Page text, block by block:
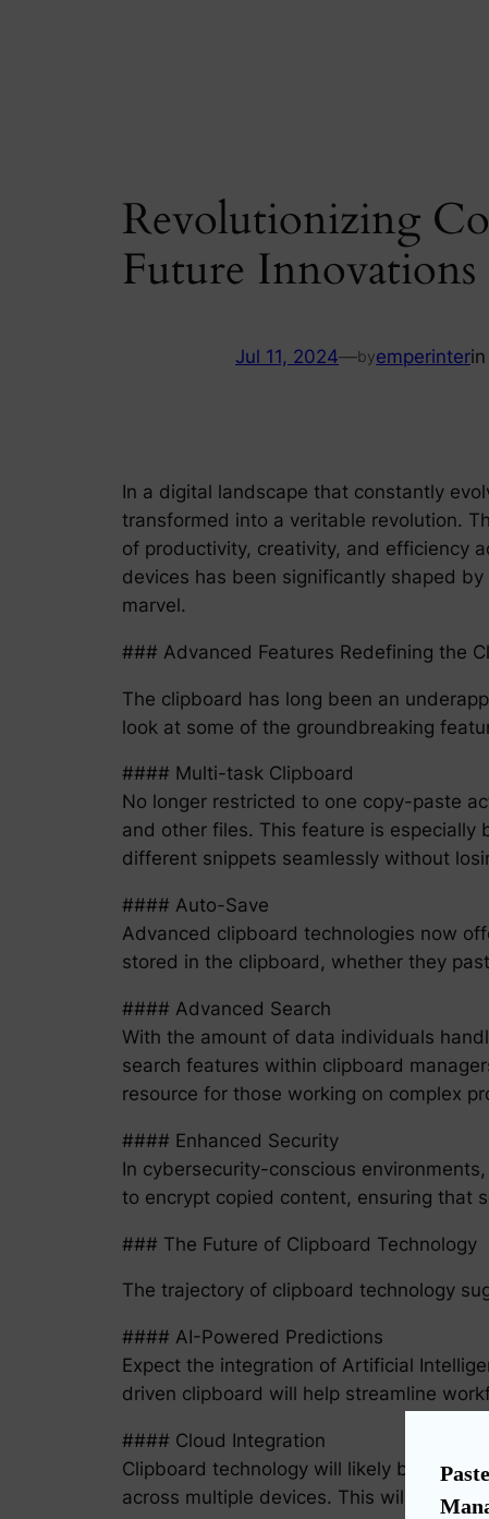
Revolutionizing
Future
Jul 11, 2024—byemperinterin
In a digital landscape that constantly
transformed into a veritable revolution.
of productivity, creativity, and efficiency
devices has been significantly shaped
marvel.
### Advanced Features Redefining the
The clipboard has long been an
look at some of the groundbreaking
#### Multi-task Clipboard
No longer restricted to one copy-paste
and other files. This feature is
different snippets seamlessly without
#### Auto-Save
Advanced clipboard technologies now
stored in the clipboard, whether they
#### Advanced Search
With the amount of data individuals
search features within clipboard
resource for those working on complex
#### Enhanced Security
In cybersecurity-conscious
to encrypt copied content, ensuring that
### The Future of Clipboard Technology
The trajectory of clipboard technology
#### AI-Powered Predictions
Expect the integration of Artificial
driven clipboard will help streamline
#### Cloud Integration
Clipboard technology will likely become
across multiple devices. This will be